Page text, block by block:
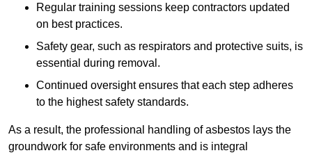
Regular training sessions keep contractors updated
on best practices.
Safety gear, such as respirators and protective suits, is
essential during removal.
Continued oversight ensures that each step adheres
to the highest safety standards.
As a result, the professional handling of asbestos lays the
groundwork for safe environments and is integral